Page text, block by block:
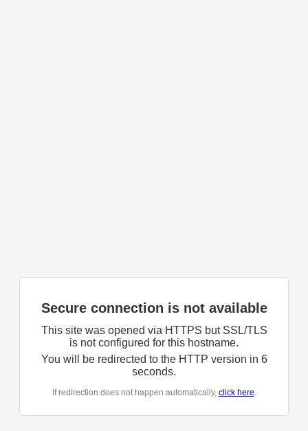
Secure connection is not available
This site was opened via HTTPS but SSL/TLS
is not configured for this hostname.
You will be redirected to the HTTP version in 6
seconds.
If redirection does not happen automatically, click here.